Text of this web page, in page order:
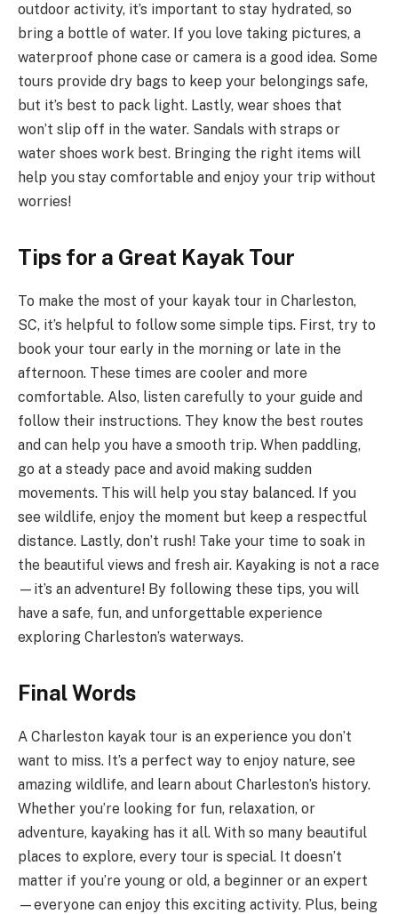
outdoor activity, it’s important to stay hydrated, so
bring a bottle of water. If you love taking pictures, a
waterproof phone case or camera is a good idea. Some
tours provide dry bags to keep your belongings safe,
but it’s best to pack light. Lastly, wear shoes that
won’t slip off in the water. Sandals with straps or
water shoes work best. Bringing the right items will
help you stay comfortable and enjoy your trip without
worries!
Tips for a Great Kayak Tour
To make the most of your kayak tour in Charleston,
SC, it’s helpful to follow some simple tips. First, try to
book your tour early in the morning or late in the
afternoon. These times are cooler and more
comfortable. Also, listen carefully to your guide and
follow their instructions. They know the best routes
and can help you have a smooth trip. When paddling,
go at a steady pace and avoid making sudden
movements. This will help you stay balanced. If you
see wildlife, enjoy the moment but keep a respectful
distance. Lastly, don’t rush! Take your time to soak in
the beautiful views and fresh air. Kayaking is not a race
—it’s an adventure! By following these tips, you will
have a safe, fun, and unforgettable experience
exploring Charleston’s waterways.
Final Words
A Charleston kayak tour is an experience you don’t
want to miss. It’s a perfect way to enjoy nature, see
amazing wildlife, and learn about Charleston’s history.
Whether you’re looking for fun, relaxation, or
adventure, kayaking has it all. With so many beautiful
places to explore, every tour is special. It doesn’t
matter if you’re young or old, a beginner or an expert
—everyone can enjoy this exciting activity. Plus, being